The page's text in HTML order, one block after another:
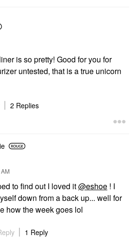
is so pretty! Good for you for
untested, that is a true unicorn
2 Replies
to find out I loved it@eshoe ! I
down from a back up... well for
how the week goes lol
1 Reply